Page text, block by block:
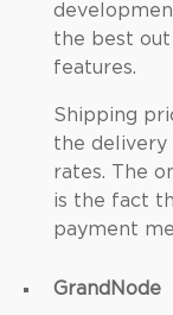
the best out
features.
Shipping
the delivery
rates. The
is the fact
payment
GrandNode